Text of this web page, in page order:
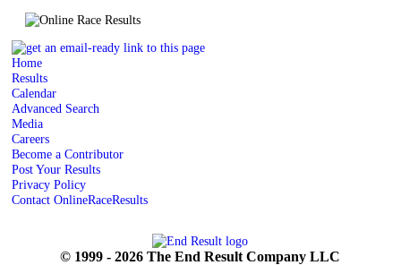
Home
Results
Calendar
Advanced Search
Media
Careers
Become a Contributor
Post Your Results
Privacy Policy
Contact OnlineRaceResults
© 1999 - 2026 The End Result Company LLC